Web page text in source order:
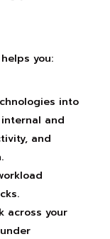
you:
into
and
and
across your